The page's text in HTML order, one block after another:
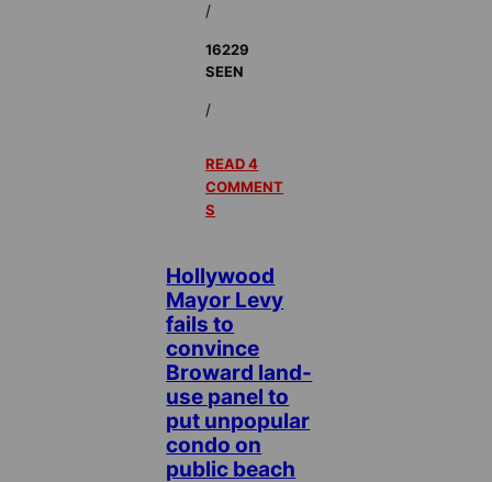
/
16229
SEEN
/
READ 4
COMMENT
S
Hollywood
Mayor Levy
fails to
convince
Broward land-
use panel to
put unpopular
condo on
public beach